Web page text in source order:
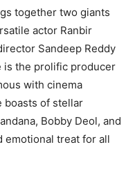
together two giants
actor Ranbir
Sandeep Reddy
is the prolific producer
with cinema
boasts of stellar
Bobby Deol, and
emotional treat for all